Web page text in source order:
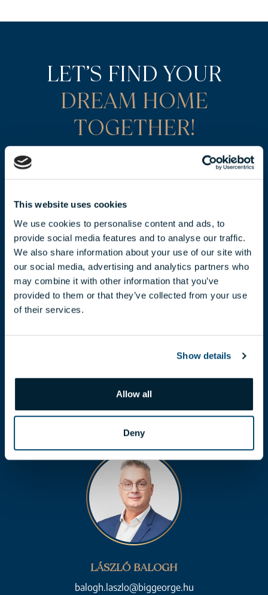
This website uses cookies
We use cookies to personalise content and ads, to
provide social media features and to analyse our traffic.
We also share information about your use of our site with
our social media, advertising and analytics partners who
may combine it with other information that you’ve
provided to them or that they’ve collected from your use
of their services.
Show details
Allow all
Deny
LET’S FIND YOUR
DREAM HOME
TOGETHER!
CONTACT OUR SALES
REPRESENTATIVES
LÁSZLÓ BALOGH
balogh.laszlo@biggeorge.hu